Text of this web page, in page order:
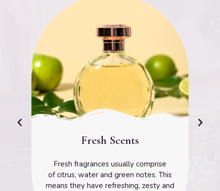
Floral Scents
The floral scent family is one of the
common families and are used in many
well-known perfumes.